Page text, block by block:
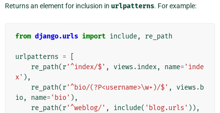
Returns an element for inclusion in urlpatterns. For example:
from django.urls import include, re_path
urlpatterns =
re_path(r'^index/$' , views .index, name= 'inde
x' ),
re_path(r'^bio/(?P<username>\w+)/$' , views . b
io, name= 'bio' ),
re_path(r'^weblog/' , include( 'blog.urls' )),